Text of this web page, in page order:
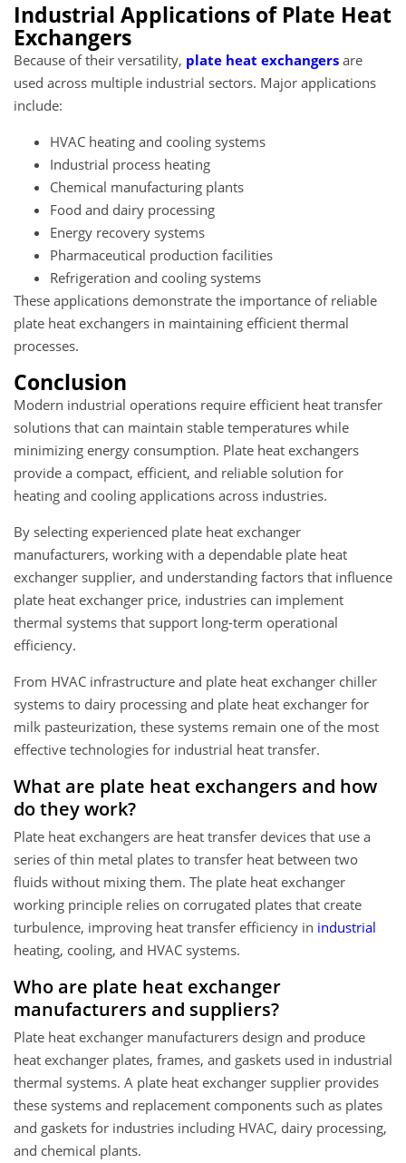
Industrial Applications of Plate Heat
Exchangers
Because of their versatility, plate heat exchangers are
used across multiple industrial sectors. Major applications
include:
HVAC heating and cooling systems
Industrial process heating
Chemical manufacturing plants
Food and dairy processing
Energy recovery systems
Pharmaceutical production facilities
Refrigeration and cooling systems
These applications demonstrate the importance of reliable
plate heat exchangers in maintaining efficient thermal
processes.
Conclusion
Modern industrial operations require efficient heat transfer
solutions that can maintain stable temperatures while
minimizing energy consumption. Plate heat exchangers
provide a compact, efficient, and reliable solution for
heating and cooling applications across industries.
By selecting experienced plate heat exchanger
manufacturers, working with a dependable plate heat
exchanger supplier, and understanding factors that influence
plate heat exchanger price, industries can implement
thermal systems that support long-term operational
efficiency.
From HVAC infrastructure and plate heat exchanger chiller
systems to dairy processing and plate heat exchanger for
milk pasteurization, these systems remain one of the most
effective technologies for industrial heat transfer.
What are plate heat exchangers and how
do they work?
Plate heat exchangers are heat transfer devices that use a
series of thin metal plates to transfer heat between two
fluids without mixing them. The plate heat exchanger
working principle relies on corrugated plates that create
turbulence, improving heat transfer efficiency in industrial
heating, cooling, and HVAC systems.
Who are plate heat exchanger
manufacturers and suppliers?
Plate heat exchanger manufacturers design and produce
heat exchanger plates, frames, and gaskets used in industrial
thermal systems. A plate heat exchanger supplier provides
these systems and replacement components such as plates
and gaskets for industries including HVAC, dairy processing,
and chemical plants.